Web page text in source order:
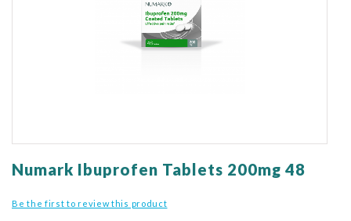
to
beginning
of
Numark Ibuprofen Tablets 200mg 48
Be the first to review this product